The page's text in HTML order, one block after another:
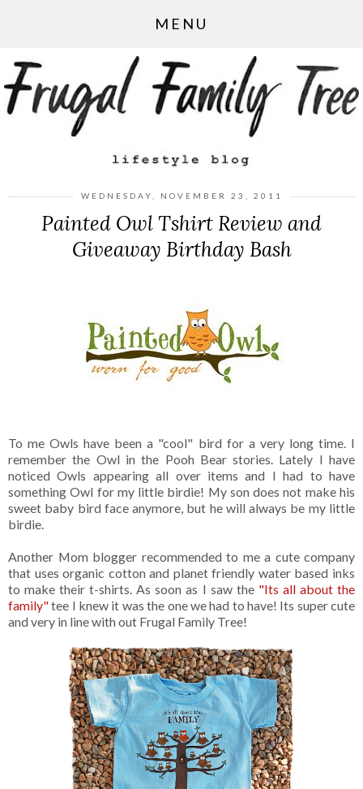
MENU
WEDNESDAY, NOVEMBER 23, 2011
Painted Owl Tshirt Review and
Giveaway Birthday Bash
To me Owls have been a "cool" bird for a very long time. I
remember the Owl in the Pooh Bear stories. Lately I have
noticed Owls appearing all over items and I had to have
something Owl for my little birdie! My son does not make his
sweet baby bird face anymore, but he will always be my little
birdie.
Another Mom blogger recommended to me a cute company
that uses organic cotton and planet friendly water based inks
to make their t-shirts. As soon as I saw the "Its all about the
family"tee I knew it was the one we had to have! Its super cute
and very in line with out Frugal Family Tree!